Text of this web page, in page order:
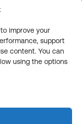
improve your
support
content. You can
using the options